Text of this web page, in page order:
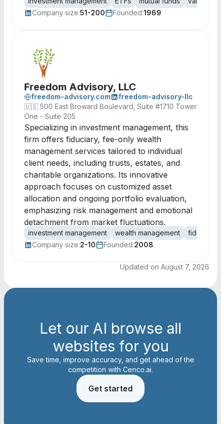
Company size:51-200 Founded:1969
Freedom Advisory, LLC
freedom-advisory.com
freedom-advisory-llc
🇺🇸 500 East Broward Boulevard, Suite #1710 Tower
One - Suite 205
Specializing in investment management, this
firm offers fiduciary, fee-only wealth
management services tailored to individual
client needs, including trusts, estates, and
charitable organizations. Its innovative
approach focuses on customized asset
allocation and ongoing portfolio evaluation,
emphasizing risk management and emotional
detachment from market fluctuations.
investment management wealth management
fiduciary
Company size:2-10 Founded:2008
Updated on August 7, 2026
Let our AI browse all
websites for you
Save time, improve accuracy, and get ahead of the
competition with Cenco.ai.
Get started